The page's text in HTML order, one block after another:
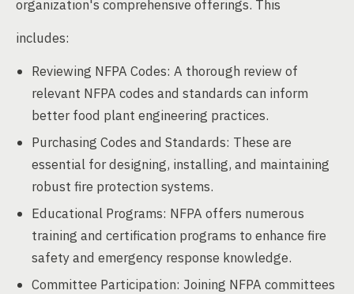
organization's comprehensive offerings. This
includes:
Reviewing NFPA Codes: A thorough review of
relevant NFPA codes and standards can inform
better food plant engineering practices.
Purchasing Codes and Standards: These are
essential for designing, installing, and maintaining
robust fire protection systems.
Educational Programs: NFPA offers numerous
training and certification programs to enhance fire
safety and emergency response knowledge.
Committee Participation: Joining NFPA committees